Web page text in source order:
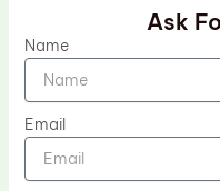
Ask
Name
Email